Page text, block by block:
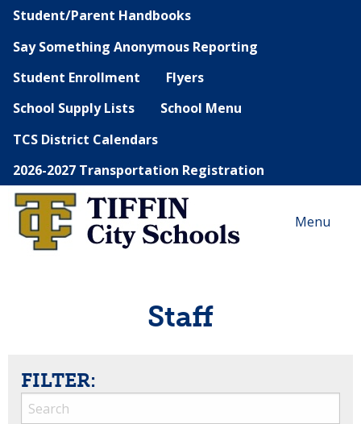
Student/Parent Handbooks
Say Something Anonymous Reporting
Student Enrollment
Flyers
School Supply Lists
School Menu
TCS District Calendars
2026-2027 Transportation Registration
Menu
Staff
FILTER: